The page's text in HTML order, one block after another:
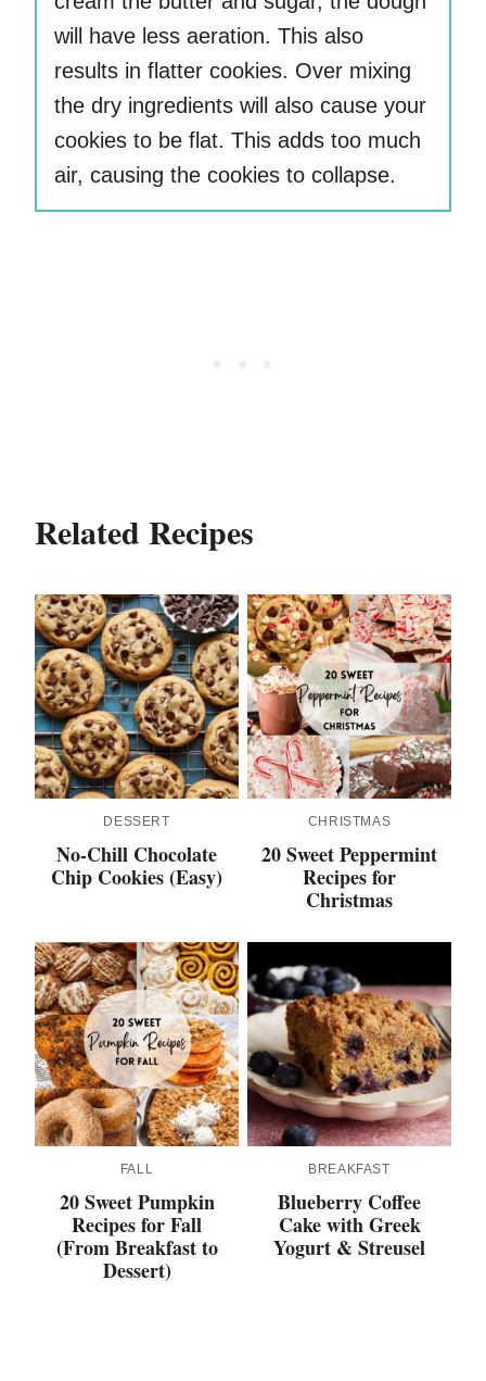
will have less aeration. This also
results in flatter cookies. Over mixing
the dry ingredients will also cause your
cookies to be flat. This adds too much
air, causing the cookies to collapse.
Related Recipes
DESSERT
No-Chill Chocolate
Chip Cookies (Easy)
CHRISTMAS
20 Sweet Peppermint
Recipes for
Christmas
FALL
20 Sweet Pumpkin
Recipes for Fall
(From Breakfast to
Dessert)
BREAKFAST
Blueberry Coffee
Cake with Greek
Yogurt & Streusel